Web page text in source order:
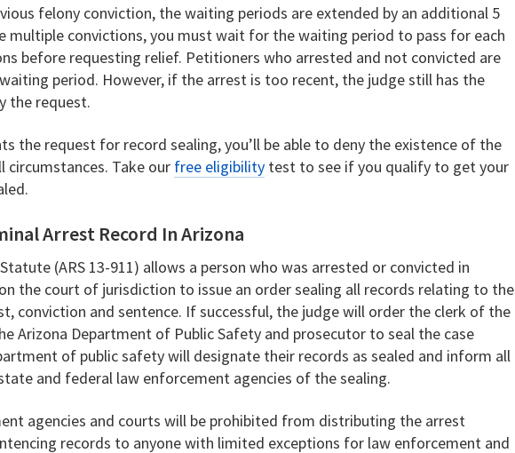
felony conviction, the waiting periods are extended by an additional 5
multiple convictions, you must wait for the waiting period to pass for each
before requesting relief. Petitioners who arrested and not convicted are
period. However, if the arrest is too recent, the judge still has the
the request.
the request for record sealing, you’ll be able to deny the existence of the
circumstances. Take our free eligibility test to see if you qualify to get your
Arrest Record In Arizona
(ARS 13-911) allows a person who was arrested or convicted in
the court of jurisdiction to issue an order sealing all records relating to the
conviction and sentence. If successful, the judge will order the clerk of the
Arizona Department of Public Safety and prosecutor to seal the case
of public safety will designate their records as sealed and inform all
and federal law enforcement agencies of the sealing.
agencies and courts will be prohibited from distributing the arrest
records to anyone with limited exceptions for law enforcement and